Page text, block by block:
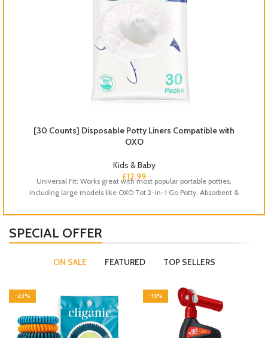
[30 Counts] Disposable Potty Liners Compatible with
OXO
Kids & Baby
£12.99
Universal Fit: Works great with most popular portable potties,
including large models like OXO Tot 2-in-1 Go Potty. Absorbent &
SPECIAL OFFER
ON SALE FEATURED TOP SELLERS
-23% -15%